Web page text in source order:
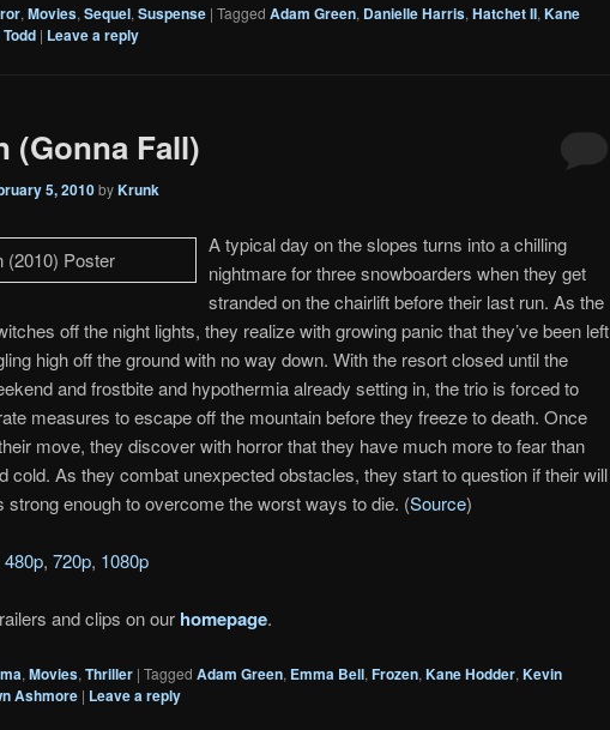
, Movies, Sequel, Suspense | Tagged Adam Green, Danielle Harris, Hatchet II, Kane
| Leave a reply
(Gonna Fall)
5, 2010byKrunk
A typical day on the slopes turns into a chilling
nightmare for three snowboarders when they get
stranded on the chairlift before their last run. As the
off the night lights, they realize with growing panic that they’ve been left
high off the ground with no way down. With the resort closed until the
and frostbite and hypothermia already setting in, the trio is forced to
measures to escape off the mountain before they freeze to death. Once
move, they discover with horror that they have much more to fear than
cold. As they combat unexpected obstacles, they start to question if their will
strong enough to overcome the worst ways to die. (Source)
480p, 720p, 1080p
and clips on our homepage.
, Movies, Thriller | Tagged Adam Green, Emma Bell, Frozen, Kane Hodder, Kevin
Ashmore | Leave a reply